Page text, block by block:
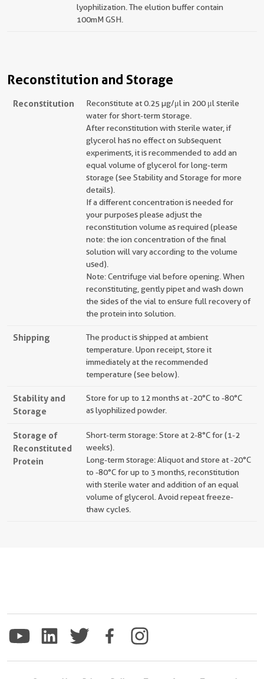
lyophilization. The elution buffer contain
100mM GSH.
Reconstitution and Storage
Reconstitution
Reconstitute at 0.25 µg/μl in 200 μl sterile
water for short-term storage.
After reconstitution with sterile water, if
glycerol has no effect on subsequent
experiments, it is recommended to add an
equal volume of glycerol for long-term
storage (see Stability and Storage for more
details).
If a different concentration is needed for
your purposes please adjust the
reconstitution volume as required (please
note: the ion concentration of the final
solution will vary according to the volume
used).
Note: Centrifuge vial before opening. When
reconstituting, gently pipet and wash down
the sides of the vial to ensure full recovery of
the protein into solution.
Shipping
The product is shipped at ambient
temperature. Upon receipt, store it
immediately at the recommended
temperature (see below).
Stability and
Storage
Store for up to 12 months at -20°C to -80°C
as lyophilized powder.
Storage of
Reconstituted
Protein
Short-term storage: Store at 2-8°C for (1-2
weeks).
Long-term storage: Aliquot and store at -20°C
to -80°C for up to 3 months, reconstitution
with sterile water and addition of an equal
volume of glycerol. Avoid repeat freeze-
thaw cycles.